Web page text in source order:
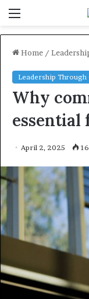
Home /
Leadership
Why
essential
April 2, 2025